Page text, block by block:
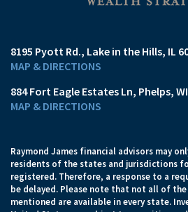
8195 Pyott Rd. Lake in the Hills, IL
MAP & DIRECTIONS
884 Fort Eagle Estates Ln Phelps,
MAP & DIRECTIONS
Raymond James financial advisors may
residents of the states and jurisdictions
registered. Therefore, a response to a
be delayed. Please note that not all of
mentioned are available in every state.